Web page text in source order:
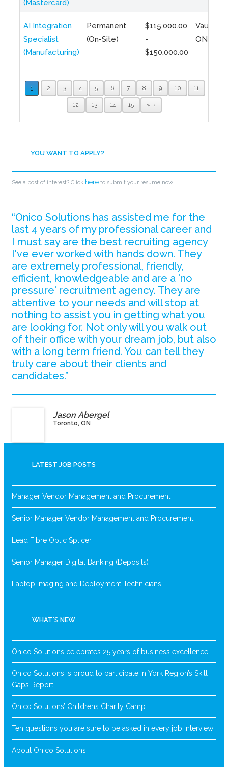
(Mastercard)
AI Integration
Specialist
(Manufacturing)
Permanent
(On-Site)
$115,000.00
-
$150,000.00
Vaughan,
ON
1 2 3 4 5 6 7 8 9 10 11
12 13 14 15 »
YOU WANT TO APPLY?
See a post of interest? Click here to submit your resume now.
“Onico Solutions has assisted me for the
last 4 years of my professional career and
I must say are the best recruiting agency
I've ever worked with hands down. They
are extremely professional, friendly,
efficient, knowledgeable and are a 'no
pressure' recruitment agency. They are
attentive to your needs and will stop at
nothing to assist you in getting what you
are looking for. Not only will you walk out
of their office with your dream job, but also
with a long term friend. You can tell they
truly care about their clients and
candidates.”
Jason Abergel
Toronto, ON
LATEST JOB POSTS
Manager Vendor Management and Procurement
Senior Manager Vendor Management and Procurement
Lead Fibre Optic Splicer
Senior Manager Digital Banking (Deposits)
Laptop Imaging and Deployment Technicians
WHAT’S NEW
Onico Solutions celebrates 25 years of business excellence
Onico Solutions is proud to participate in York Region’s Skill
Gaps Report
Onico Solutions’ Childrens Charity Camp
Ten questions you are sure to be asked in every job interview
About Onico Solutions